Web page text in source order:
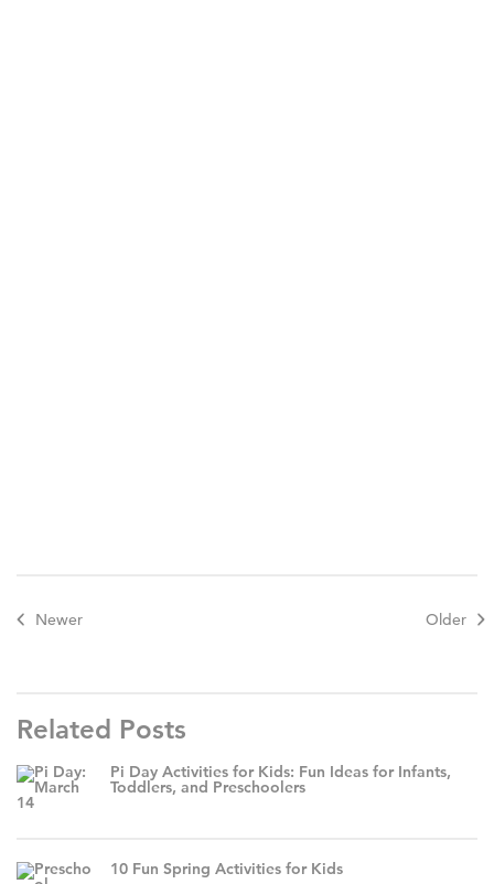
Newer Older
Related Posts
Pi Day Activities for Kids: Fun Ideas for Infants,
Toddlers, and Preschoolers
10 Fun Spring Activities for Kids